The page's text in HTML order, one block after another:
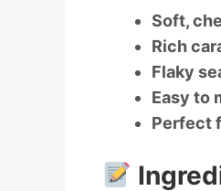
Soft,
Rich
Flaky
Easy to
Perfect